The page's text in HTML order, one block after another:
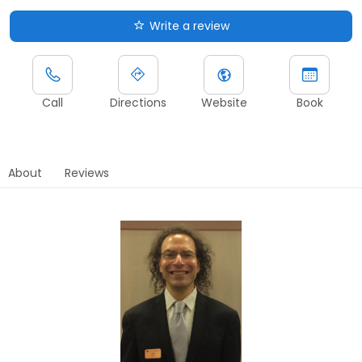
Write a review
Call Directions Website Book
About Reviews